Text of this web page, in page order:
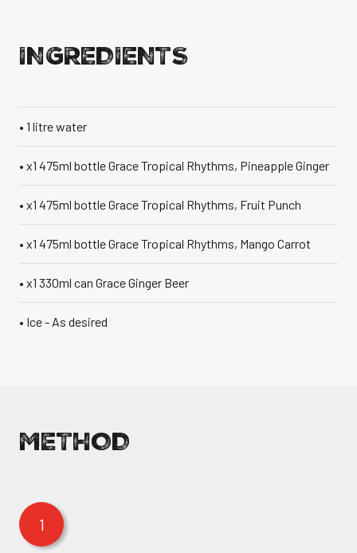
METHOD
1
INGREDIENTS
• 1 litre water
• x1 475ml bottle Grace Tropical Rhythms, Pineapple Ginger
• x1 475ml bottle Grace Tropical Rhythms, Fruit Punch
• x1 475ml bottle Grace Tropical Rhythms, Mango Carrot
• x1 330ml can Grace Ginger Beer
• Ice - As desired
TASTE OF THECARIBBEAN A